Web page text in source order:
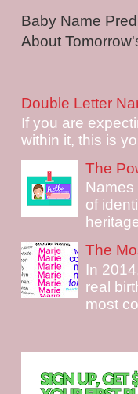
Baby Name
About
Double Letter
If you are
within it, this is
The
of
The
In
real
most